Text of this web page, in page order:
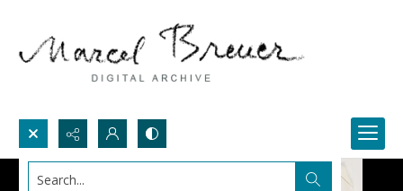
Search...